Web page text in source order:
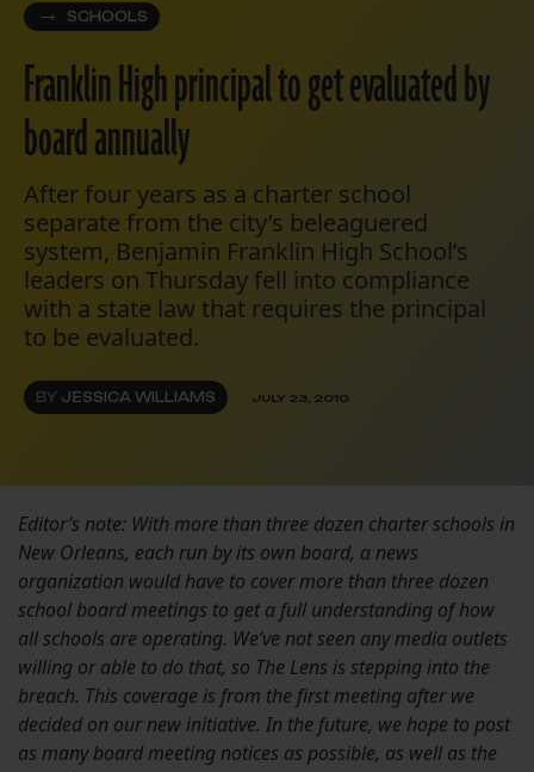
SCHOOLS
Franklin High principal to get evaluated by
board annually
After four years as a charter school
separate from the city’s beleaguered
system, Benjamin Franklin High School’s
leaders on Thursday fell into compliance
with a state law that requires the principal
to be evaluated.
BY JESSICA WILLIAMS JULY 23, 2010
Editor’s note: With more than three dozen charter schools in
New Orleans, each run by its own board, a news
organization would have to cover more than three dozen
school board meetings to get a full understanding of how
all schools are operating. We’ve not seen any media outlets
willing or able to do that, so The Lens is stepping into the
breach. This coverage is from the first meeting after we
decided on our new initiative. In the future, we hope to post
as many board meeting notices as possible, as well as the